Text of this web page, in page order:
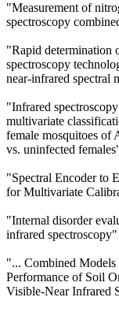
"Measurement of
spectroscopy
"Rapid determination
spectroscopy
near-infrared spectral
"Infrared
multivariate
female mosquitoes of
vs. uninfected
"Spectral Encoder to
for Multivariate
"Internal disorder
infrared spectroscopy" |
"... Combined
Performance of Soil
Visible-Near Infrared